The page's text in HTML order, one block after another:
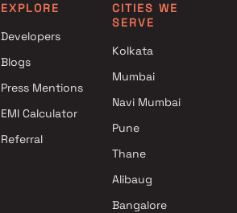
EXPLORE
Developers
Blogs
Press Mentions
EMI Calculator
Referral
CITIES WE
SERVE
Kolkata
Mumbai
Navi Mumbai
Pune
Thane
Alibaug
Bangalore